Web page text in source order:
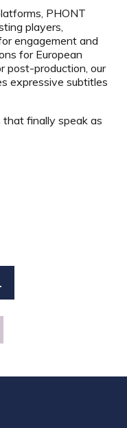
PHONT
players,
engagement and
for European
post-production, our
expressive subtitles
finally speak as